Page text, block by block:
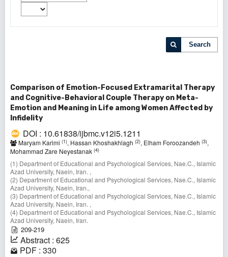
Search
Comparison of Emotion-Focused Extramarital Therapy
and Cognitive-Behavioral Couple Therapy on Meta-
Emotion and Meaning in Life among Women Affected by
Infidelity
DOI : 10.61838/ijbmc.v12i5.1211
Maryam Karimi (1), Hassan Khoshakhlagh (2), Elham Foroozandeh (3),
Mohammad Zare Neyestanak (4)
(1) Department of Educational and Psychological Services, Nae.C., Islamic
Azad University, Naein, Iran. ,
(2) Department of Educational and Psychological Services, Nae.C., Islamic
Azad University, Naein, Iran.,
(3) Department of Educational and Psychological Services, Nae.C., Islamic
Azad University, Naein, Iran. ,
(4) Department of Educational and Psychological Services, Nae.C., Islamic
Azad University, Naein, Iran.
209-219
Abstract : 625
PDF : 330